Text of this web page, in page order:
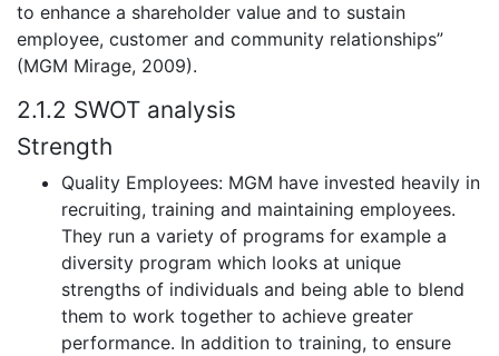
to enhance a shareholder value and to sustain
employee, customer and community relationships”
(MGM Mirage, 2009).
2.1.2 SWOT analysis
Strength
Quality Employees: MGM have invested heavily in
recruiting, training and maintaining employees.
They run a variety of programs for example a
diversity program which looks at unique
strengths of individuals and being able to blend
them to work together to achieve greater
performance. In addition to training, to ensure